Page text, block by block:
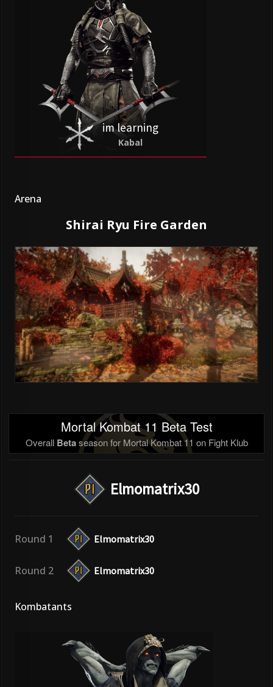
im learning
Kabal
Arena
Shirai Ryu Fire Garden
Mortal Kombat 11 Beta Test
Overall Betaseason for Mortal Kombat 11 on Fight Klub
Elmomatrix30
Round 1 Elmomatrix30
Round 2 Elmomatrix30
Kombatants